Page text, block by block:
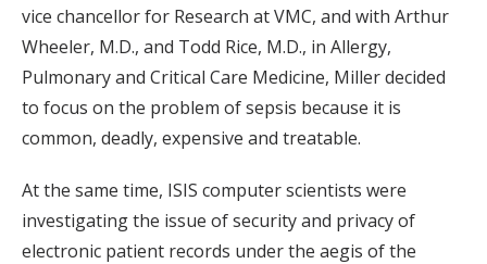
vice chancellor for Research at VMC, and with Arthur
Wheeler, M.D., and Todd Rice, M.D., in Allergy,
Pulmonary and Critical Care Medicine, Miller decided
to focus on the problem of sepsis because it is
common, deadly, expensive and treatable.
At the same time, ISIS computer scientists were
investigating the issue of security and privacy of
electronic patient records under the aegis of the